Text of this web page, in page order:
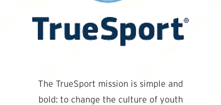
The TrueSport mission is simple and
bold: to change the culture of youth